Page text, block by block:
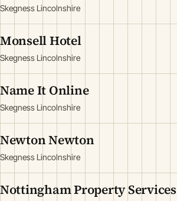
Skegness Lincolnshire
Monsell Hotel
Skegness Lincolnshire
Name It Online
Skegness Lincolnshire
Newton Newton
Skegness Lincolnshire
Nottingham Property Services